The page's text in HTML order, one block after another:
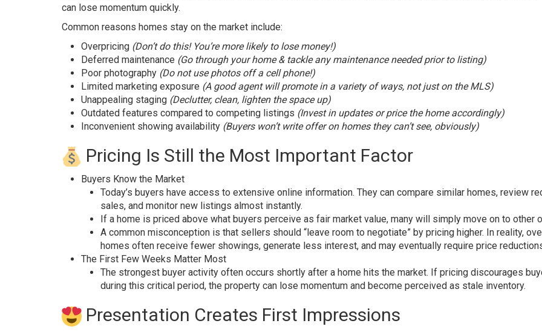
can lose momentum quickly.
Common reasons homes stay on the market include:
Overpricing (Don’t do this! You’re more likely to lose money!)
Deferred maintenance (Go through your home & tackle any maintenance needed prior to listing)
Poor photography (Do not use photos off a cell phone!)
Limited marketing exposure (A good agent will promote in a variety of ways, not just on the MLS)
Unappealing staging (Declutter, clean, lighten the space up)
Outdated features compared to competing listings (Invest in updates or price the home accordingly)
Inconvenient showing availability (Buyers won’t write offer on homes they can’t see, obviously)
Pricing Is Still the Most Important Factor
Buyers Know the Market
Today’s buyers have access to extensive online information. They can compare similar homes, review
sales, and monitor new listings almost instantly.
If a home is priced above what buyers perceive as fair market value, many will simply move on to other
A common misconception is that sellers should “leave room to negotiate” by pricing higher. In reality,
homes often receive fewer showings, generate less interest, and may eventually require price
The First Few Weeks Matter Most
The strongest buyer activity often occurs shortly after a home hits the market. If pricing discourages
during this critical period, the property can lose momentum and become perceived as stale inventory.
Presentation Creates First Impressions